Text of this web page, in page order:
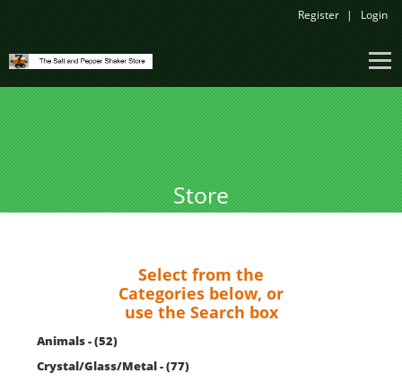
Register Login
Store
Select from the
Categories below, or
use the Search box
Animals - (52)
Crystal/Glass/Metal - (77)